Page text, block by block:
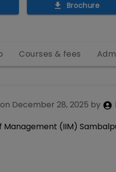
Brochure
Courses & fees
December 28, 2025 by
Management (IIM)